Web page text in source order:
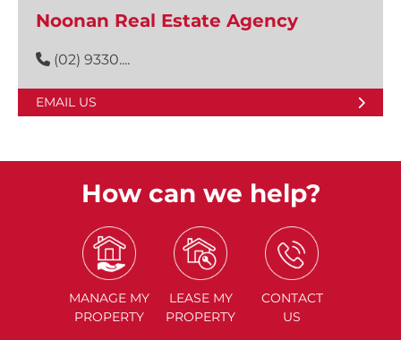
Noonan Real Estate Agency
(02) 9330....
EMAIL US
How can we help?
MANAGE MY
PROPERTY
LEASE MY
PROPERTY
CONTACT
US